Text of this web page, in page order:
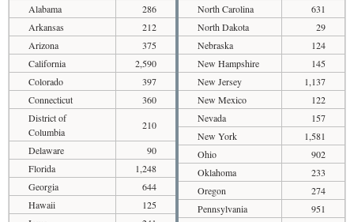
Alabama
286
Arkansas
212
Arizona
375
California
2,590
Colorado
397
Connecticut
360
District of
Columbia
210
Delaware
90
Florida
1,248
Georgia
644
Hawaii
125
North Carolina
631
North Dakota
29
Nebraska
124
New Hampshire
145
New Jersey
1,137
New Mexico
122
Nevada
157
New York
1,581
Ohio
902
Oklahoma
233
Oregon
274
Pennsylvania
951